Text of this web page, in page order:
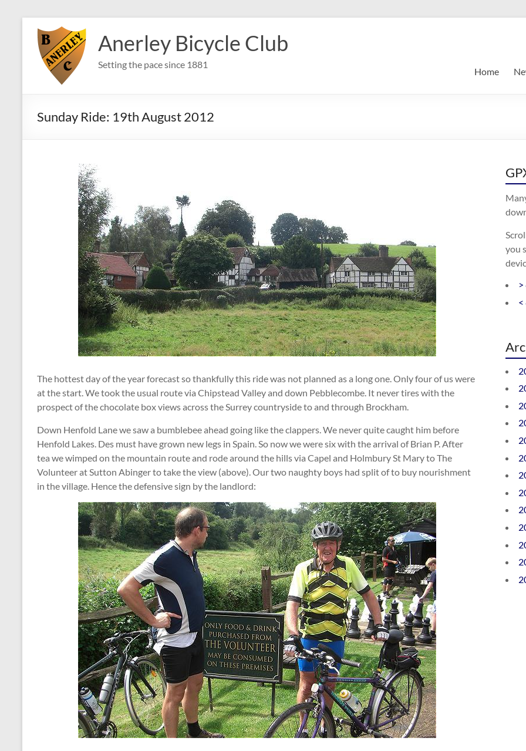
content
Anerley Bicycle Club
Setting the pace since 1881
Home
Sunday Ride: 19th August 2012
The hottest day of the year forecast so thankfully this ride was not planned as a long one. Only four of us were
at the start. We took the usual route via Chipstead Valley and down Pebblecombe. It never tires with the
prospect of the chocolate box views across the Surrey countryside to and through Brockham.
Down Henfold Lane we saw a bumblebee ahead going like the clappers. We never quite caught him before
Henfold Lakes. Des must have grown new legs in Spain. So now we were six with the arrival of Brian P. After
tea we wimped on the mountain route and rode around the hills via Capel and Holmbury St Mary to The
Volunteer at Sutton Abinger to take the view (above). Our two naughty boys had split of to buy nourishment
in the village. Hence the defensive sign by the landlord:
you
<